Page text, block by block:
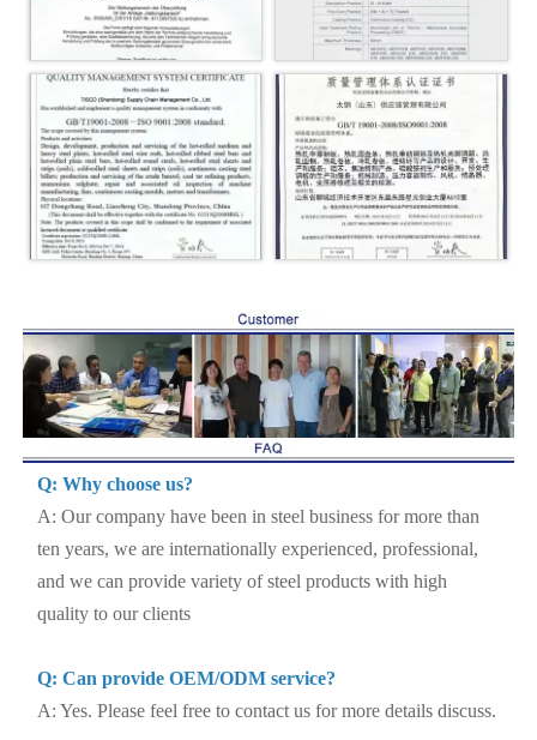
Q: Why choose us?
A: Our company have been in steel business for more than
ten years, we are internationally experienced, professional,
and we can provide variety of steel products with high
quality to our clients
Q: Can provide OEM/ODM service?
A: Yes. Please feel free to contact us for more details discuss.